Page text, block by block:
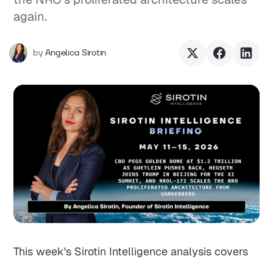
again.
by Angelica Sirotin
This week's Sirotin Intelligence analysis covers